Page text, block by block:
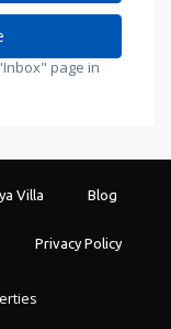
page in
Villa Blog
Privacy Policy